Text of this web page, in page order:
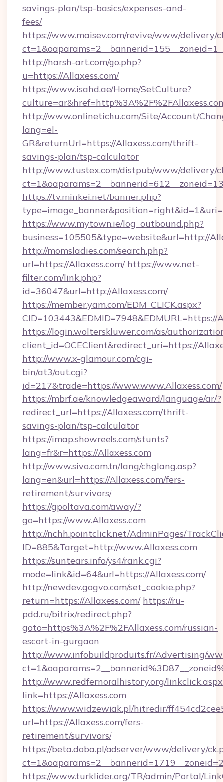
savings-plan/tsp-basics/expenses-and-
fees/
https://www.maisev.com/revive/www/delivery/
http://harsh-art.com/go.php?
u=https://Allaxess.com/
https://www.isahd.ae/Home/SetCulture?
http://www.onlinetichu.com/Site/Account/
lang=el-
GR&returnUrl=https://Allaxess.com/thrift-
savings-plan/tsp-calculator
http://www.tustex.com/distpub/www/delivery/
https://tv.minkei.net/banner.php?
https://www.mytown.ie/log_outbound.php?
business=105505&type=website&url=http://
http://momsladies.com/search.php?
url=https://Allaxess.com/ https://www.net-
filter.com/link.php?
id=36047&url=http://Allaxess.com/
https://member.yam.com/EDM_CLICK.aspx?
CID=103443&EDMID=7948&EDMURL=https://
https://login.wolterskluwer.com/as/
client_id=OCEClient&redirect_uri=https://
http://www.x-glamour.com/cgi-
bin/at3/out.cgi?
id=217&trade=https://www.www.Allaxess.com/
https://mbrf.ae/knowledgeaward/language/ar/?
redirect_url=https://Allaxess.com/thrift-
savings-plan/tsp-calculator
https://imap.showreels.com/stunts?
lang=fr&r=https://Allaxess.com
http://www.sivo.com.tn/lang/chglang.asp?
lang=en&url=https://Allaxess.com/fers-
retirement/survivors/
https://gpoltava.com/away/?
go=https://www.Allaxess.com
http://nchh.pointclick.net/AdminPages/
ID=885&Target=http://www.Allaxess.com
https://suntears.info/ys4/rank.cgi?
mode=link&id=64&url=https://Allaxess.com/
http://newdev.gogvo.com/set_cookie.php?
return=https://Allaxess.com/ https://ru-
pdd.ru/bitrix/redirect.php?
goto=https%3A%2F%2FAllaxess.com/russian-
escort-in-gurgaon
http://www.infobuildproduits.fr/Advertising/
http://www.redfernoralhistory.org/
link=https://Allaxess.com
https://www.widzewiak.pl/hitredir/
url=https://Allaxess.com/fers-
retirement/survivors/
https://beta.doba.pl/adserver/www/delivery/
https://www.turklider.org/TR/admin/Portal/